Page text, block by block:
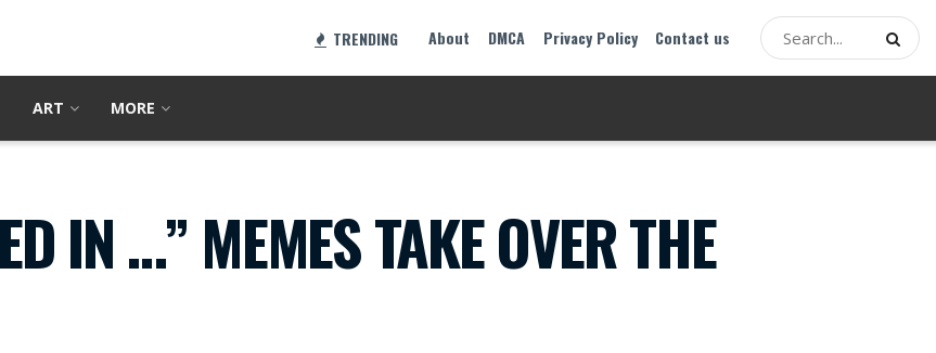
TRENDING About DMCA Privacy Policy Contact us
ART MORE
IN …” MEMES TAKE OVER THE